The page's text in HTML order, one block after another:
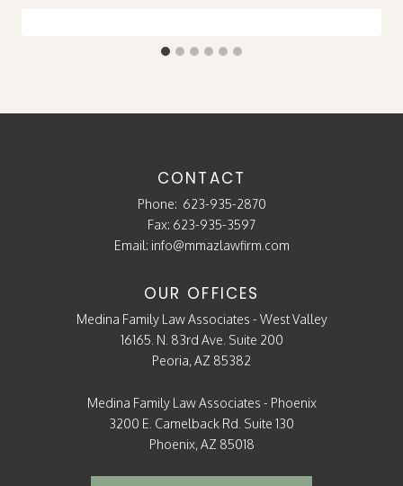
CONTACT
Phone: 623-935-2870
Fax: 623-935-3597
Email: info@mmazlawfirm.com
OUR OFFICES
Medina Family Law Associates - West Valley
16165. N. 83rd Ave. Suite 200
Peoria, AZ 85382
Medina Family Law Associates - Phoenix
3200 E. Camelback Rd. Suite 130
Phoenix, AZ 85018